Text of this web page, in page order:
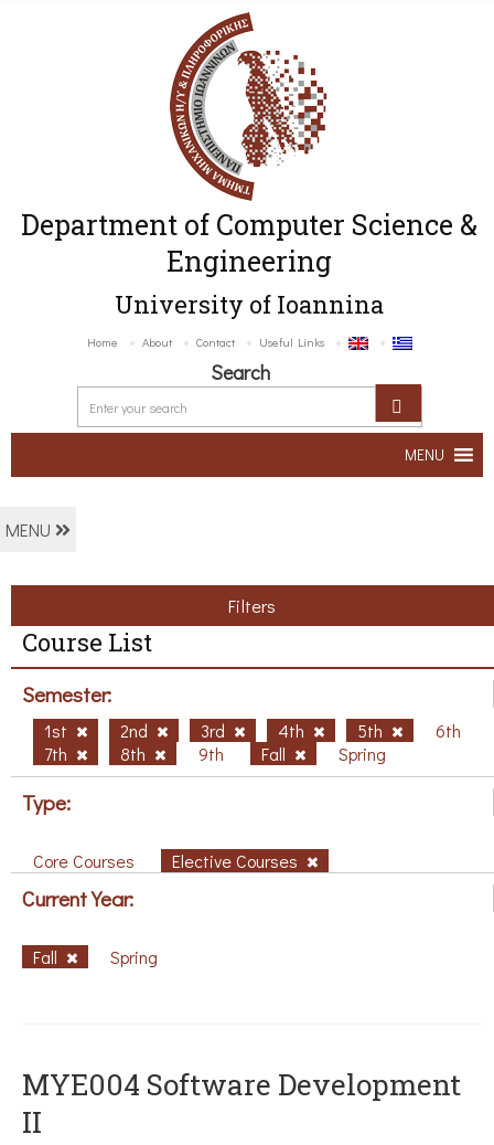
Department of Computer Science &
Engineering
University of Ioannina
Home About Contact Useful Links
Search
MENU
MENU
Filters
Course List
Semester:
1st 2nd 3rd 4th 5th
6th
7th
8th 9th Fall Spring
Type:
Core Courses Elective Courses
Current Year:
Fall Spring
MYE004 Software Development
II